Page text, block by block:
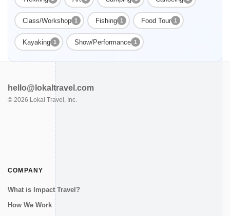
Class/Workshop 1 Fishing 1 Food Tour 1
Kayaking 1 Show/Performance 1
hello@lokaltravel.com
© 2026 Lokal Travel, Inc.
COMPANY
What is Impact Travel?
How We Work